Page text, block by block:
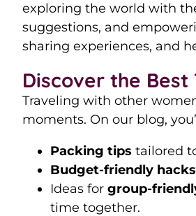
exploring the world with
suggestions, and
sharing experiences, and
Discover the
Traveling with other
moments. On our blog,
Packing tips tailored
Budget-friendly hacks
Ideas for group-
time together.